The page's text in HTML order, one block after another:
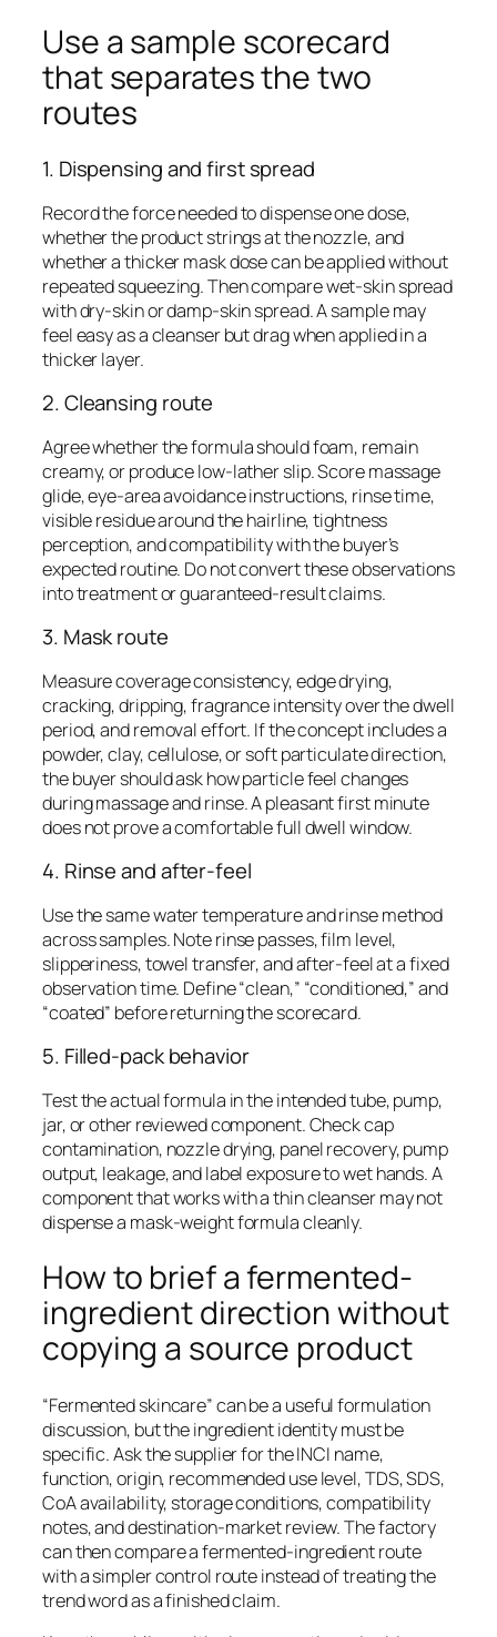
Use a sample scorecard
that separates the two
routes
1. Dispensing and first spread
Record the force needed to dispense one dose,
whether the product strings at the nozzle, and
whether a thicker mask dose can be applied without
repeated squeezing. Then compare wet-skin spread
with dry-skin or damp-skin spread. A sample may
feel easy as a cleanser but drag when applied in a
thicker layer.
2. Cleansing route
Agree whether the formula should foam, remain
creamy, or produce low-lather slip. Score massage
glide, eye-area avoidance instructions, rinse time,
visible residue around the hairline, tightness
perception, and compatibility with the buyer’s
expected routine. Do not convert these observations
into treatment or guaranteed-result claims.
3. Mask route
Measure coverage consistency, edge drying,
cracking, dripping, fragrance intensity over the dwell
period, and removal effort. If the concept includes a
powder, clay, cellulose, or soft particulate direction,
the buyer should ask how particle feel changes
during massage and rinse. A pleasant first minute
does not prove a comfortable full dwell window.
4. Rinse and after-feel
Use the same water temperature and rinse method
across samples. Note rinse passes, film level,
slipperiness, towel transfer, and after-feel at a fixed
observation time. Define “clean,” “conditioned,” and
“coated” before returning the scorecard.
5. Filled-pack behavior
Test the actual formula in the intended tube, pump,
jar, or other reviewed component. Check cap
contamination, nozzle drying, panel recovery, pump
output, leakage, and label exposure to wet hands. A
component that works with a thin cleanser may not
dispense a mask-weight formula cleanly.
How to brief a fermented-
ingredient direction without
copying a source product
“Fermented skincare” can be a useful formulation
discussion, but the ingredient identity must be
specific. Ask the supplier for the INCI name,
function, origin, recommended use level, TDS, SDS,
CoA availability, storage conditions, compatibility
notes, and destination-market review. The factory
can then compare a fermented-ingredient route
with a simpler control route instead of treating the
trend word as a finished claim.